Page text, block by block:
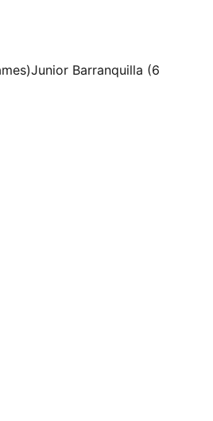
Junior Barranquilla (6